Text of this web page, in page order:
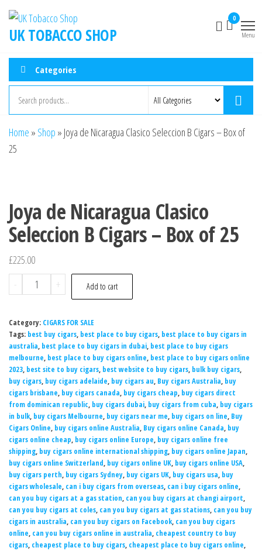
UK TOBACCO SHOP
0
Menu
Categories
Home » Shop » Joya de Nicaragua Clasico Seleccion B Cigars – Box of
25
Joya de Nicaragua Clasico
Seleccion B Cigars – Box of 25
£225.00
-
+ Add to cart
Category: CIGARS FOR SALE
Tags: best buy cigars, best place to buy cigars, best place to buy cigars in
australia, best place to buy cigars in dubai, best place to buy cigars
melbourne, best place to buy cigars online, best place to buy cigars online
2023, best site to buy cigars, best website to buy cigars, bulk buy cigars,
buy cigars, buy cigars adelaide, buy cigars au, Buy cigars Australia, buy
cigars brisbane, buy cigars canada, buy cigars cheap, buy cigars direct
from dominican republic, buy cigars dubai, buy cigars from cuba, buy cigars
in bulk, buy cigars Melbourne, buy cigars near me, buy cigars on line, Buy
Cigars Online, buy cigars online Australia, Buy cigars online Canada, buy
cigars online cheap, buy cigars online Europe, buy cigars online free
shipping, buy cigars online international shipping, buy cigars online Japan,
buy cigars online Switzerland, buy cigars online UK, buy cigars online USA,
buy cigars perth, buy cigars Sydney, buy cigars UK, buy cigars usa, buy
cigars wholesale, can i buy cigars from overseas, can i buy cigars online,
can you buy cigars at a gas station, can you buy cigars at changi airport,
can you buy cigars at coles, can you buy cigars at gas stations, can you buy
cigars in australia, can you buy cigars on Facebook, can you buy cigars
online, can you buy cigars online in australia, cheapest country to buy
cigars, cheapest place to buy cigars, cheapest place to buy cigars online,